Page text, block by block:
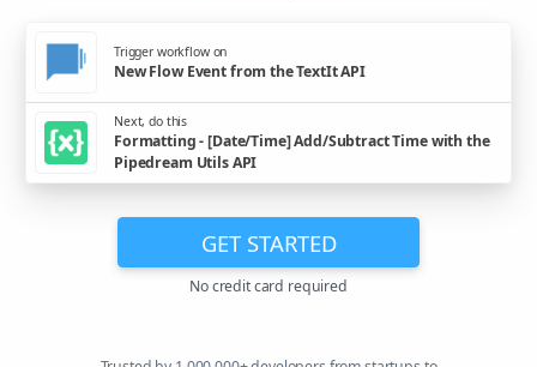
Trigger workflow on
New Flow Event from the TextIt API
Next, do this
Formatting - [Date/Time] Add/Subtract Time with the
Pipedream Utils API
GET STARTED
No credit card required